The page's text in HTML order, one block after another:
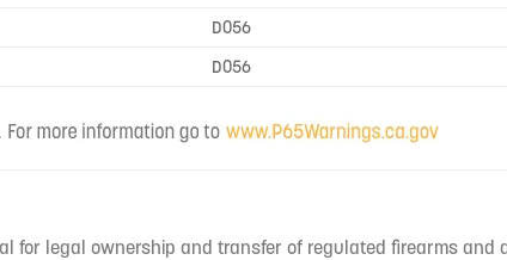
D056
D056
for legal ownership and transfer of regulated firearms